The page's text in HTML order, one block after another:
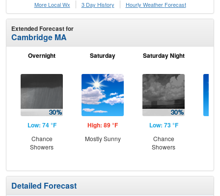
More Local Wx
3 Day History Hourly Weather Forecast
Extended Forecast for
Cambridge MA
Overnight
Low: 74 °F
Chance
Showers
Saturday
High: 89 °F
Mostly Sunny
Saturday Night
Low: 73 °F
Chance
Showers
Detailed Forecast